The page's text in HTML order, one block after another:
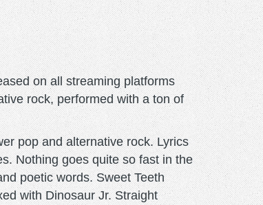
on all streaming platforms
rock, performed with a ton of
pop and alternative rock. Lyrics
Nothing goes quite so fast in the
poetic words. Sweet Teeth
with Dinosaur Jr. Straight